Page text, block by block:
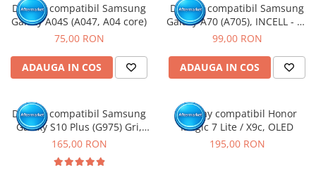
Display compatibil Samsung
Galaxy A04S (A047, A04 core)
75,00 RON
ADAUGA IN COS
Display compatibil Samsung
Galaxy A70 (A705), INCELL - cu
Rama
99,00 RON
ADAUGA IN COS
Display compatibil Samsung
Galaxy S10 Plus (G975) Gri,
INCELL - cu Rama
165,00 RON
Display compatibil Honor
Magic 7 Lite / X9c, OLED
195,00 RON